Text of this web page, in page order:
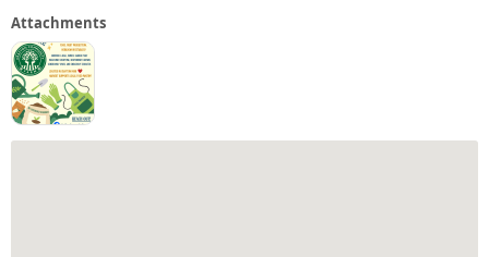
Attachments